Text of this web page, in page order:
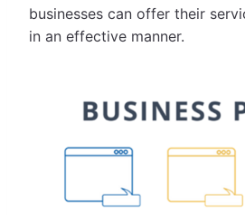
businesses can offer their
in an effective manner.